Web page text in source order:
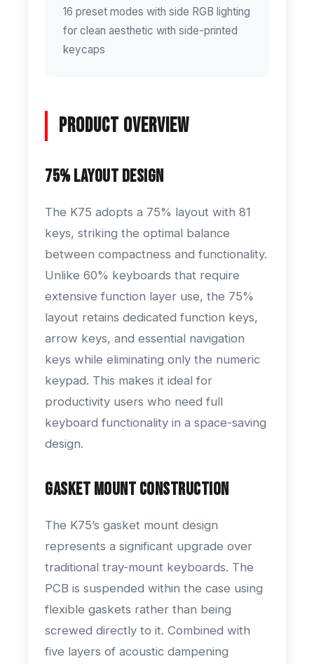
16 preset modes with side RGB lighting
for clean aesthetic with side-printed
keycaps
Product Overview
75% Layout Design
The K75 adopts a 75% layout with 81
keys, striking the optimal balance
between compactness and functionality.
Unlike 60% keyboards that require
extensive function layer use, the 75%
layout retains dedicated function keys,
arrow keys, and essential navigation
keys while eliminating only the numeric
keypad. This makes it ideal for
productivity users who need full
keyboard functionality in a space-saving
design.
Gasket Mount Construction
The K75’s gasket mount design
represents a significant upgrade over
traditional tray-mount keyboards. The
PCB is suspended within the case using
flexible gaskets rather than being
screwed directly to it. Combined with
five layers of acoustic dampening